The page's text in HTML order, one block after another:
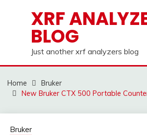
XRF
BLOG
Just another xrf analyzers blog
Home
Bruker
New Bruker CTX 500 Portable
Bruker